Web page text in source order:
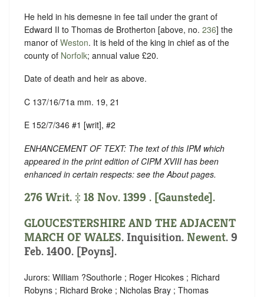
He held in his demesne in fee tail under the grant of
Edward II to Thomas de Brotherton [above, no. 236] the
manor of Weston. It is held of the king in chief as of the
county of Norfolk; annual value £20.
Date of death and heir as above.
C 137/16/71a mm. 19, 21
E 152/7/346 #1 [writ], #2
ENHANCEMENT OF TEXT: The text of this IPM which
appeared in the print edition of CIPM XVIII has been
enhanced in certain respects: see the About pages.
276 Writ. ‡ 18 Nov. 1399 . [Gaunstede].
GLOUCESTERSHIRE AND THE ADJACENT
MARCH OF WALES. Inquisition. Newent. 9
Feb. 1400. [Poyns].
Jurors: William ?Southorle ; Roger Hicokes ; Richard
Robyns ; Richard Broke ; Nicholas Bray ; Thomas